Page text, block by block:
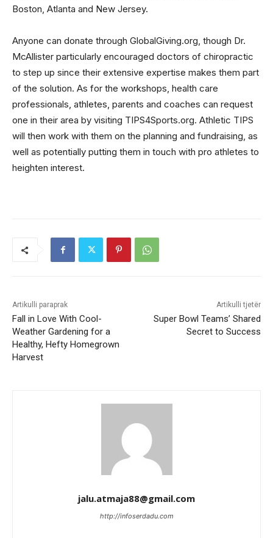
Boston, Atlanta and New Jersey.
Anyone can donate through GlobalGiving.org, though Dr.
McAllister particularly encouraged doctors of chiropractic
to step up since their extensive expertise makes them part
of the solution. As for the workshops, health care
professionals, athletes, parents and coaches can request
one in their area by visiting TIPS4Sports.org. Athletic TIPS
will then work with them on the planning and fundraising, as
well as potentially putting them in touch with pro athletes to
heighten interest.
Artikulli paraprak
Fall in Love With Cool-
Weather Gardening for a
Healthy, Hefty Homegrown
Harvest
Artikulli tjetër
Super Bowl Teams’ Shared
Secret to Success
jalu.atmaja88@gmail.com
http://infoserdadu.com